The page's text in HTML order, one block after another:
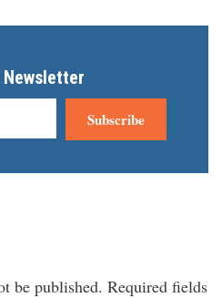
Subscribe
be published. Required fields